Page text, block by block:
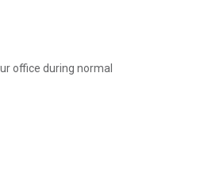
office during normal